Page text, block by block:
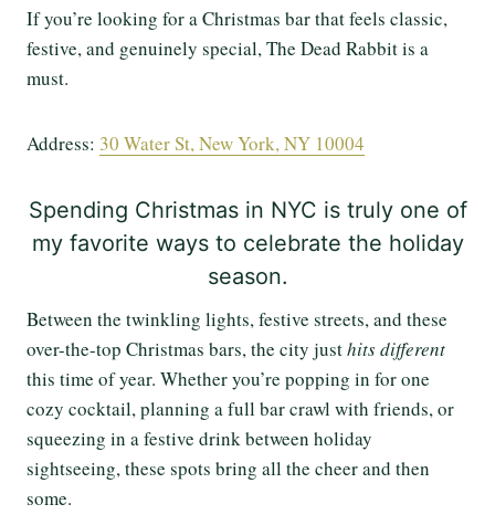
If you’re looking for a Christmas bar that feels classic,
festive, and genuinely special, The Dead Rabbit is a
must.
Address: 30 Water St, New York, NY 10004
Spending Christmas in NYC is truly one of
my favorite ways to celebrate the holiday
season.
Between the twinkling lights, festive streets, and these
over-the-top Christmas bars, the city justhits different
this time of year. Whether you’re popping in for one
cozy cocktail, planning a full bar crawl with friends, or
squeezing in a festive drink between holiday
sightseeing, these spots bring all the cheer and then
some.